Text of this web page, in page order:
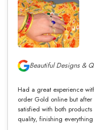
Beautiful Designs &
Had a great experience
order Gold online but
satisfied with both
quality, finishing